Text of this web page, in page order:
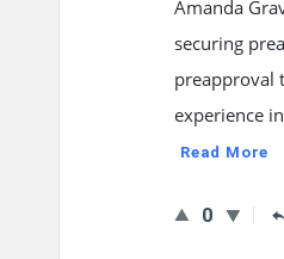
Amanda
securing
preapproval
experience
Read More
0